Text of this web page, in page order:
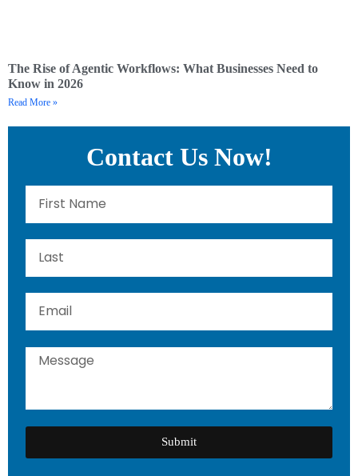
The Rise of Agentic Workflows: What Businesses Need to
Know in 2026
Read More »
Contact Us Now!
Submit